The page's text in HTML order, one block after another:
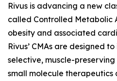
Rivus is advancing a new
called Controlled Metabolic
obesity and associated
Rivus’ CMAs are designed
selective, muscle-preserving
small molecule